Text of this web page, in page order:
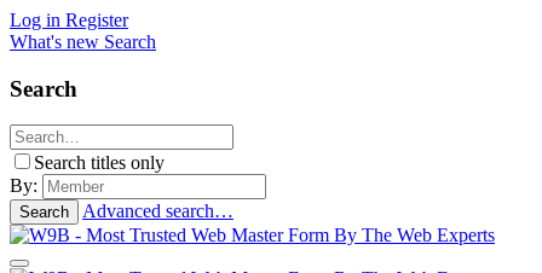
Log in Register
What's new Search
Search
Search titles only
By:
Search Advanced search…